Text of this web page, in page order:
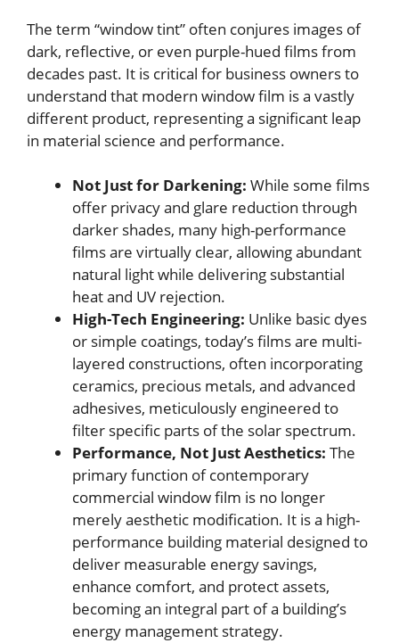
The term “window tint” often conjures images of
dark, reflective, or even purple-hued films from
decades past. It is critical for business owners to
understand that modern window film is a vastly
different product, representing a significant leap
in material science and performance.
Not Just for Darkening: While some films
offer privacy and glare reduction through
darker shades, many high-performance
films are virtually clear, allowing abundant
natural light while delivering substantial
heat and UV rejection.
High-Tech Engineering: Unlike basic dyes
or simple coatings, today’s films are multi-
layered constructions, often incorporating
ceramics, precious metals, and advanced
adhesives, meticulously engineered to
filter specific parts of the solar spectrum.
Performance, Not Just Aesthetics: The
primary function of contemporary
commercial window film is no longer
merely aesthetic modification. It is a high-
performance building material designed to
deliver measurable energy savings,
enhance comfort, and protect assets,
becoming an integral part of a building’s
energy management strategy.